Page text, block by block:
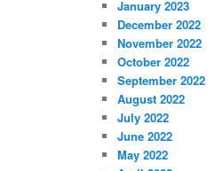
January 2023
December 2022
November 2022
October 2022
September 2022
August 2022
July 2022
June 2022
May 2022